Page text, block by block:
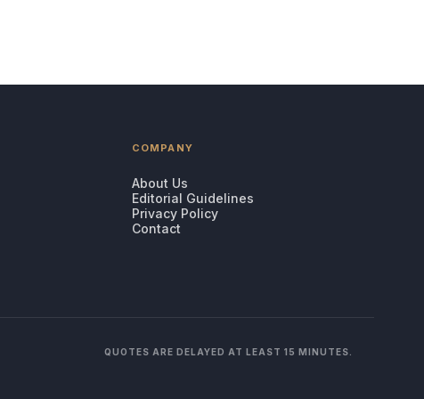
COMPANY
About Us
Editorial Guidelines
Privacy Policy
Contact
QUOTES ARE DELAYED AT LEAST 15 MINUTES.